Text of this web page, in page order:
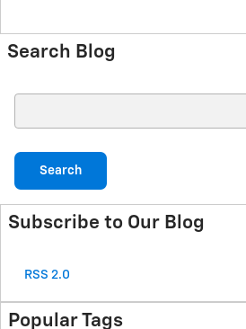
Search Blog
Search
Subscribe to Our Blog
RSS 2.0
Popular Tags